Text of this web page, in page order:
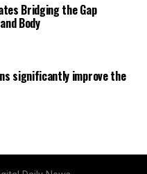
Bridging the Gap
Body
significantly improve the